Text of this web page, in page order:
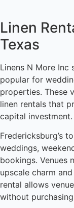
Linen
Texas
Linens N More Inc
popular for
properties. These
linen rentals that
capital investment.
Fredericksburg’s
weddings,
bookings. Venues
upscale charm
rental allows
without